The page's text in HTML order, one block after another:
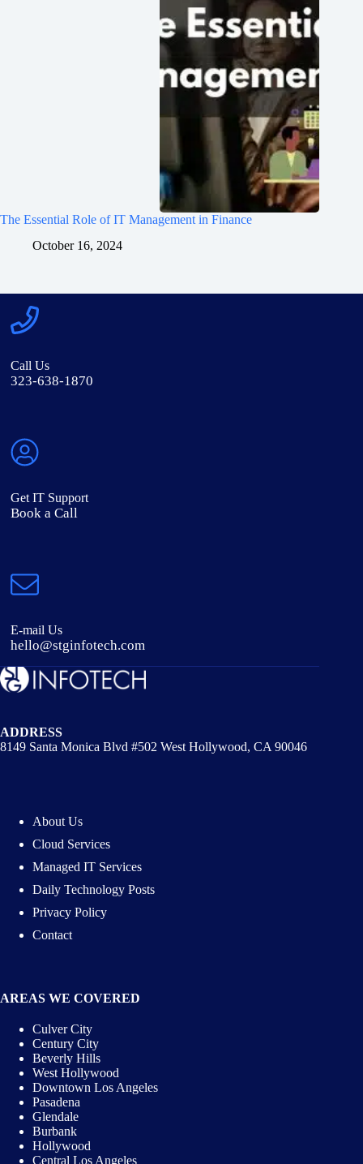
The Essential Role of IT Management in Finance
October 16, 2024
Call Us
323-638-1870
Get IT Support
Book a Call
E-mail Us
hello@stginfotech.com
ADDRESS
8149 Santa Monica Blvd #502 West Hollywood, CA 90046
About Us
Cloud Services
Managed IT Services
Daily Technology Posts
Privacy Policy
Contact
AREAS WE COVERED
Culver City
Century City
Beverly Hills
West Hollywood
Downtown Los Angeles
Pasadena
Glendale
Burbank
Hollywood
Central Los Angeles